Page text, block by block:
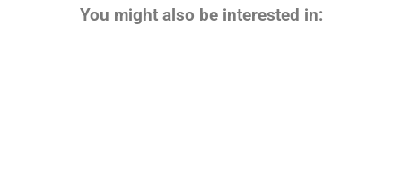
You might also be interested in: